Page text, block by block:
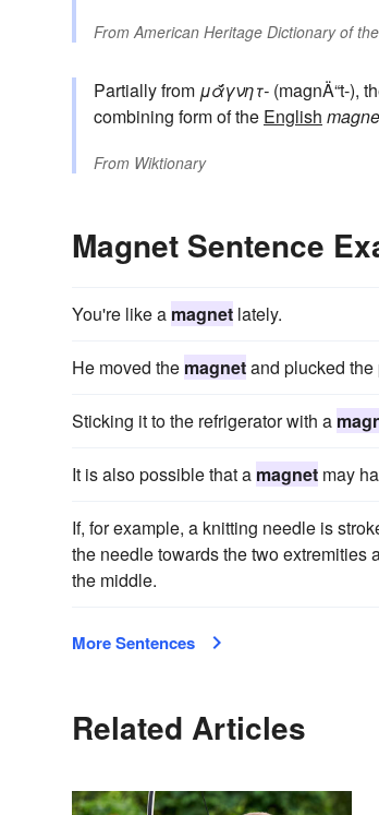
FromAmerican Heritage Dictionary of
Partially from μᾰ́γνητ- (magnÄ“t-),
combining form of the English
From Wiktionary
Magnet Sentence
You're like a magnet lately.
He moved the magnetand plucked the
Sticking it to the refrigerator with a
It is also possible that a magnet may
If, for example, a knitting needle is
the needle towards the two extremities
the middle.
More Sentences
Related Articles